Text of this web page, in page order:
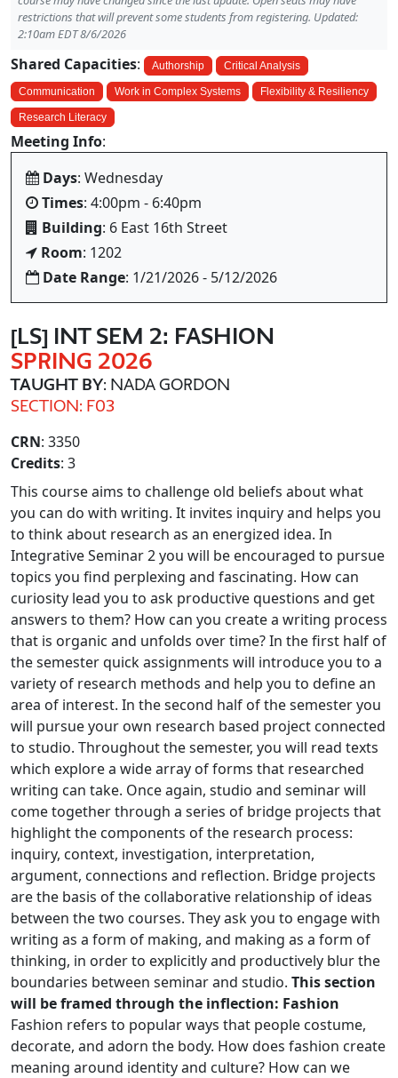
restrictions that will prevent some students from registering. Updated:
2:10am EDT 8/6/2026
Shared Capacities: Authorship Critical Analysis
Communication Work in Complex Systems Flexibility & Resiliency
Research Literacy
Meeting Info:
Days: Wednesday
Times: 4:00pm - 6:40pm
Building: 6 East 16th Street
Room: 1202
Date Range: 1/21/2026 - 5/12/2026
[LS] INT SEM 2: FASHION
SPRING 2026
TAUGHT BY: NADA GORDON
SECTION: F03
CRN: 3350
Credits: 3
This course aims to challenge old beliefs about what
you can do with writing. It invites inquiry and helps you
to think about research as an energized idea. In
Integrative Seminar 2 you will be encouraged to pursue
topics you find perplexing and fascinating. How can
curiosity lead you to ask productive questions and get
answers to them? How can you create a writing process
that is organic and unfolds over time? In the first half of
the semester quick assignments will introduce you to a
variety of research methods and help you to define an
area of interest. In the second half of the semester you
will pursue your own research based project connected
to studio. Throughout the semester, you will read texts
which explore a wide array of forms that researched
writing can take. Once again, studio and seminar will
come together through a series of bridge projects that
highlight the components of the research process:
inquiry, context, investigation, interpretation,
argument, connections and reflection. Bridge projects
are the basis of the collaborative relationship of ideas
between the two courses. They ask you to engage with
writing as a form of making, and making as a form of
thinking, in order to explicitly and productively blur the
boundaries between seminar and studio. This section
will be framed through the inflection: Fashion
Fashion refers to popular ways that people costume,
decorate, and adorn the body. How does fashion create
meaning around identity and culture? How can we